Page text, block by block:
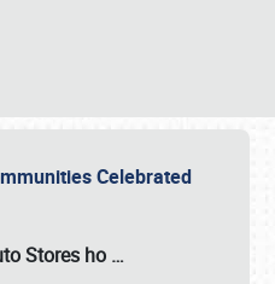
Celebrated
Stores ho …